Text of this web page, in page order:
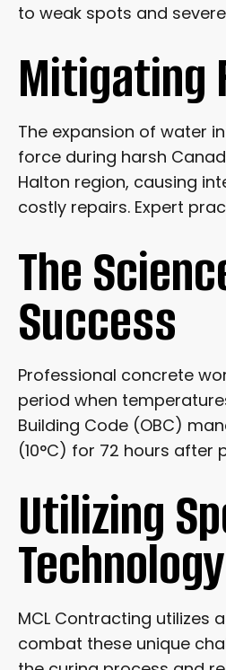
to weak spots and
Mitigating
The expansion of water
force during harsh
Halton region, causing
costly repairs. Expert
The
Success
Professional concrete
period when
Building Code (OBC)
(10°C) for 72 hours after
Utilizing
Technology
MCL Contracting utilizes
combat these unique